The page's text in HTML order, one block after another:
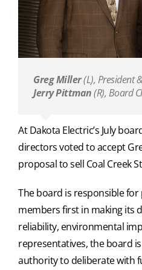
Greg Miller(L),President
Jerry Pittman(R),Board
At Dakota Electric’s July
directors voted to accept
proposal to sell Coal Creek
The board is responsible
members first in making its
reliability, environmental
representatives, the board
authority to deliberate with